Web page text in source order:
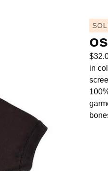
$
in